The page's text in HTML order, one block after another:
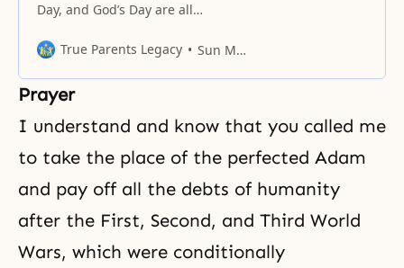
Day, and God’s Day are all
principle.
True Parents Legacy Sun Myung Moon
Prayer
I understand and know that you called me
to take the place of the perfected Adam
and pay off all the debts of humanity
after the First, Second, and Third World
Wars, which were conditionally